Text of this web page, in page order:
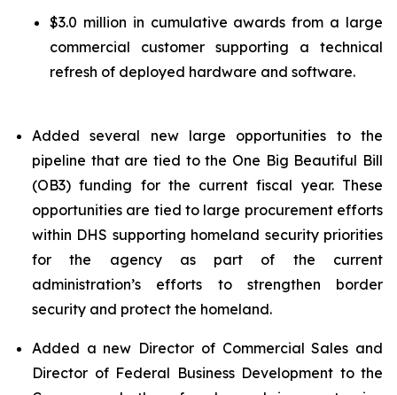
$3.0 million in cumulative awards from a large
commercial customer supporting a technical
refresh of deployed hardware and software.
Added several new large opportunities to the
pipeline that are tied to the One Big Beautiful Bill
(OB3) funding for the current fiscal year. These
opportunities are tied to large procurement efforts
within DHS supporting homeland security priorities
for the agency as part of the current
administration’s efforts to strengthen border
security and protect the homeland.
Added a new Director of Commercial Sales and
Director of Federal Business Development to the